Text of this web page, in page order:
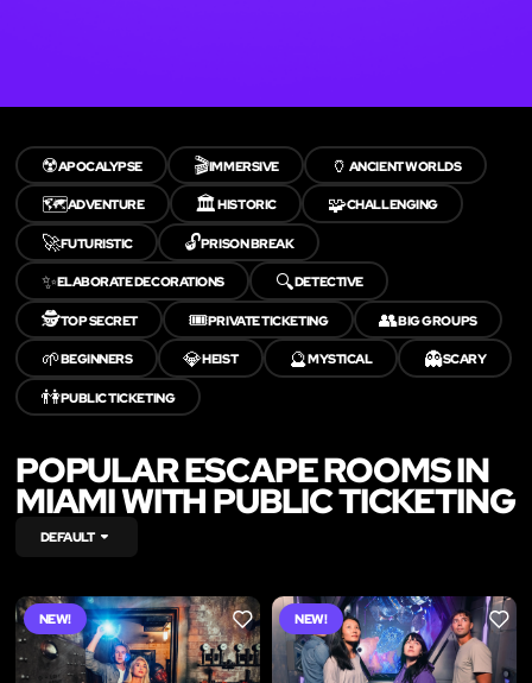
☢️APOCALYPSE 🎬IMMERSIVE 🏺 ANCIENT WORLDS
🗺️ADVENTURE 🏛️HISTORIC 🧩CHALLENGING
🚀FUTURISTIC 🔓PRISON BREAK
✨ELABORATE DECORATIONS 🔍DETECTIVE
🕵️TOP SECRET 🎟️PRIVATE TICKETING 👥BIG GROUPS
🌱BEGINNERS 💎HEIST 🔮MYSTICAL 👻SCARY
👫PUBLIC TICKETING
POPULAR ESCAPE ROOMS IN
MIAMI WITH PUBLIC TICKETING
DEFAULT
NEW! LIKE NEW! LIKE